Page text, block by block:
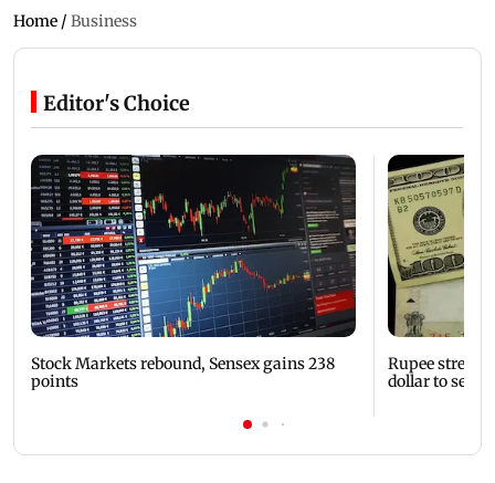
Home / Business
Editor's Choice
Stock Markets rebound, Sensex gains 238
points
Rupee
dollar to settle